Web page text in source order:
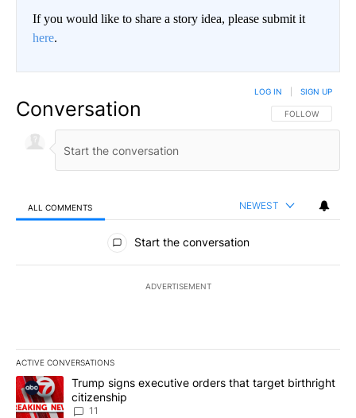
If you would like to share a story idea, please submit it
here.
Conversation FOLLOW THIS
FOLLOW
LOG IN SIGN UP
ALL COMMENTS NEWEST
All Comments
Start the conversation
ADVERTISEMENT
ACTIVE CONVERSATIONS
The following is a list of the most commented articles in the last
A trending article titled "Trump signs executive orders that
Trump signs executive orders that target birthright
citizenship
11